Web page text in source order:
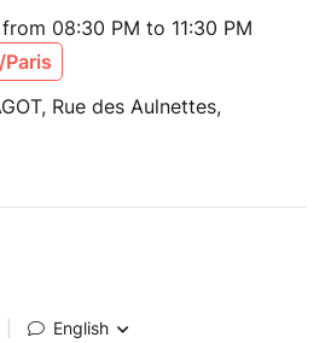
08:30 PM to 11:30 PM
Rue des Aulnettes,